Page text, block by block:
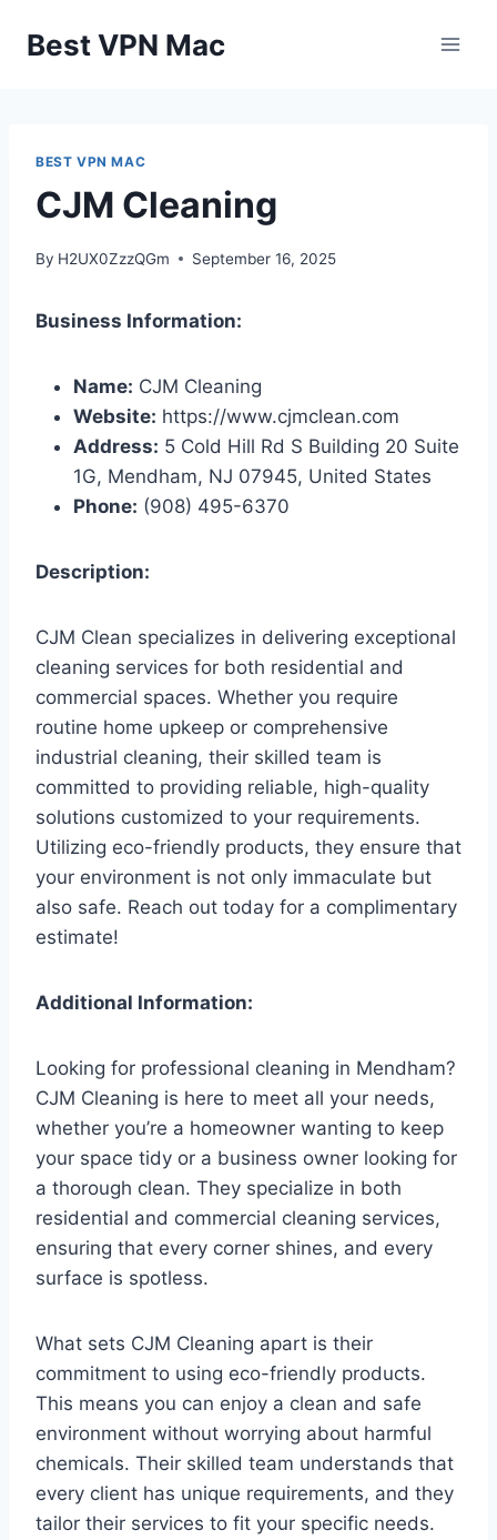
Best VPN Mac
BEST VPN MAC
CJM Cleaning
By H2UX0ZzzQGm September 16, 2025
Business Information:
Name: CJM Cleaning
Website: https://www.cjmclean.com
Address: 5 Cold Hill Rd S Building 20 Suite
1G, Mendham, NJ 07945, United States
Phone: (908) 495-6370
Description:
CJM Clean specializes in delivering exceptional
cleaning services for both residential and
commercial spaces. Whether you require
routine home upkeep or comprehensive
industrial cleaning, their skilled team is
committed to providing reliable, high-quality
solutions customized to your requirements.
Utilizing eco-friendly products, they ensure that
your environment is not only immaculate but
also safe. Reach out today for a complimentary
estimate!
Additional Information:
Looking for professional cleaning in Mendham?
CJM Cleaning is here to meet all your needs,
whether you’re a homeowner wanting to keep
your space tidy or a business owner looking for
a thorough clean. They specialize in both
residential and commercial cleaning services,
ensuring that every corner shines, and every
surface is spotless.
What sets CJM Cleaning apart is their
commitment to using eco-friendly products.
This means you can enjoy a clean and safe
environment without worrying about harmful
chemicals. Their skilled team understands that
every client has unique requirements, and they
tailor their services to fit your specific needs.